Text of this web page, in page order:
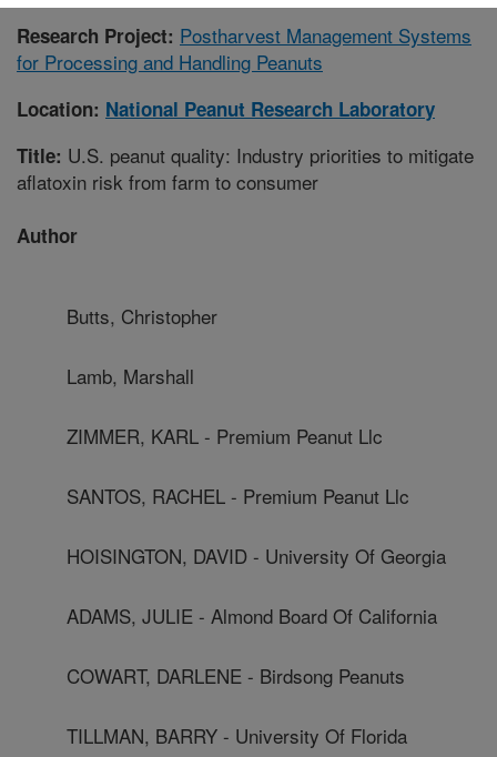
Research Project: Postharvest Management Systems
for Processing and Handling Peanuts
Location: National Peanut Research Laboratory
Title: U.S. peanut quality: Industry priorities to mitigate
aflatoxin risk from farm to consumer
Author
Butts, Christopher
Lamb, Marshall
ZIMMER, KARL - Premium Peanut Llc
SANTOS, RACHEL - Premium Peanut Llc
HOISINGTON, DAVID - University Of Georgia
ADAMS, JULIE - Almond Board Of California
COWART, DARLENE - Birdsong Peanuts
TILLMAN, BARRY - University Of Florida